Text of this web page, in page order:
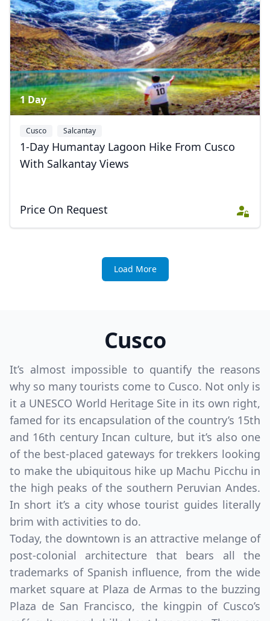
1 Day
Cusco Salcantay
1-Day Humantay Lagoon Hike From Cusco
With Salkantay Views
Price On Request
Load More
Cusco
It’s almost impossible to quantify the reasons
why so many tourists come to Cusco. Not only is
it a UNESCO World Heritage Site in its own right,
famed for its encapsulation of the country’s 15th
and 16th century Incan culture, but it’s also one
of the best-placed gateways for trekkers looking
to make the ubiquitous hike up Machu Picchu in
the high peaks of the southern Peruvian Andes.
In short it’s a city whose tourist guides literally
brim with activities to do.
Today, the downtown is an attractive melange of
post-colonial architecture that bears all the
trademarks of Spanish influence, from the wide
market square at Plaza de Armas to the buzzing
Plaza de San Francisco, the kingpin of Cusco’s